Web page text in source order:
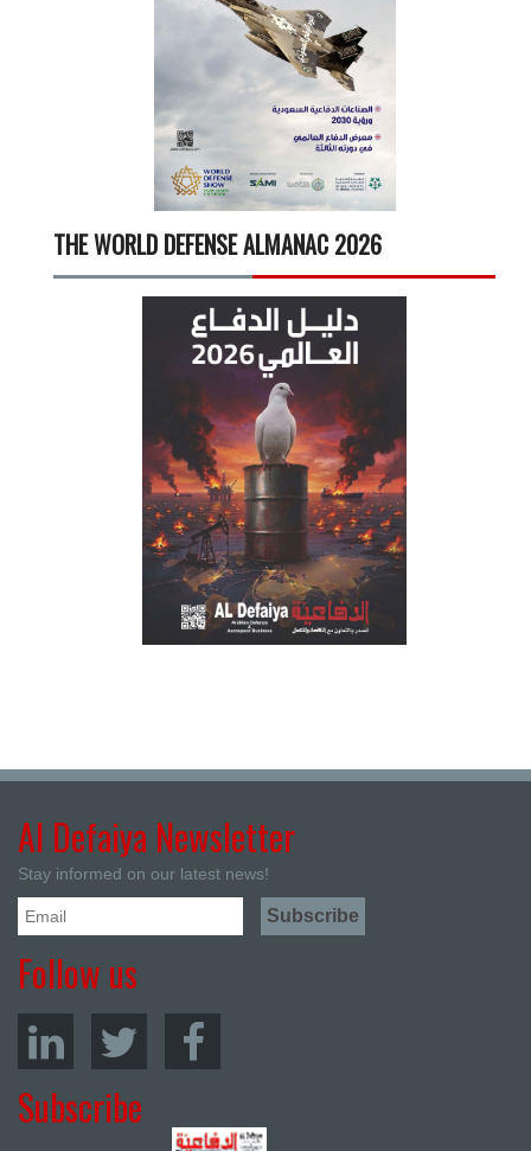
THE WORLD DEFENSE ALMANAC 2026
Al Defaiya Newsletter
Stay informed on our latest news!
Follow us
Subscribe